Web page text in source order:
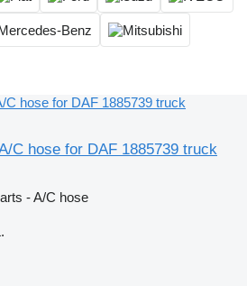
C hose for DAF 1885739 truck
- A/C hose